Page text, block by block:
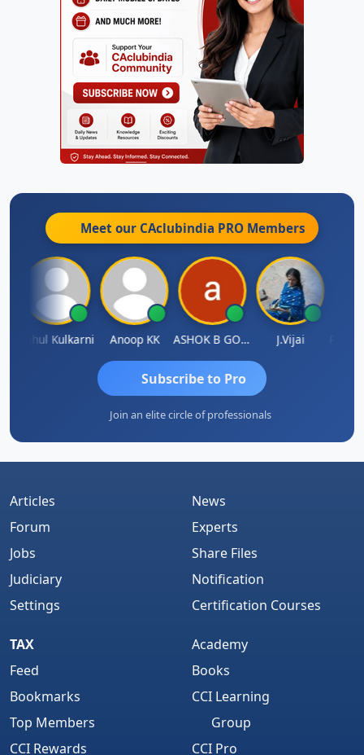
Meet our CAclubindia PRO Members
Rahul Kulkarni Anoop KK ASHOK B GONDKAR J.Vijai
Subscribe to Pro
Join an elite circle of professionals
Articles
Forum
Jobs
Judiciary
Settings
News
Experts
Share Files
Notification
Certification Courses
TAX
Feed
Bookmarks
Top Members
CCI Rewards
Academy
Books
CCI Learning
Group
CCI Pro